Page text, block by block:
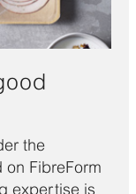
the
FibreForm
expertise is